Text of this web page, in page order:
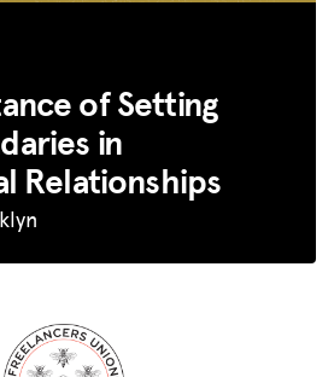
of Setting
in
Relationships